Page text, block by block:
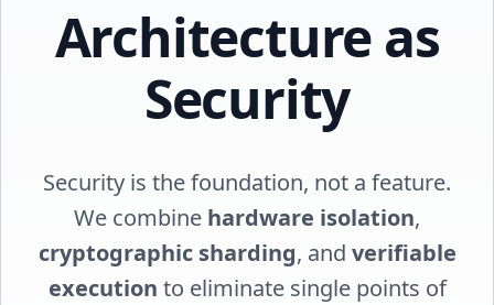
Architecture as
Security
Security is the foundation, not a feature.
We combine hardware isolation,
cryptographic sharding, and verifiable
execution to eliminate single points of